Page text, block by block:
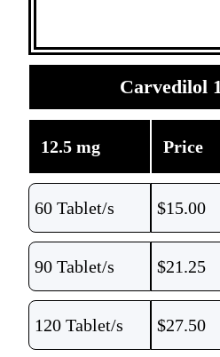
Carvedilol
12.5 mg Price
60 Tablet/s $15.00
90 Tablet/s $21.25
120 Tablet/s $27.50